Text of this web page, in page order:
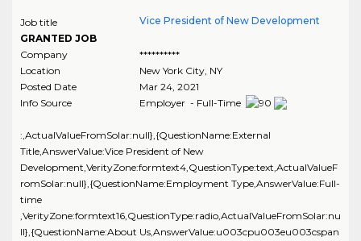
Job title
GRANTED JOB
Vice President of New Development
Company
**********
Location
New York City, NY
Posted Date
Mar 24, 2021
Info Source
Employer - Full-Time
:,ActualValueFromSolar:null},{QuestionName:External
Title,AnswerValue:Vice President of New
Development,VerityZone:formtext4,QuestionType:text,ActualValueF
romSolar:null},{QuestionName:Employment Type,AnswerValue:Full-
time
,VerityZone:formtext16,QuestionType:radio,ActualValueFromSolar:nu
ll},{QuestionName:About Us,AnswerValue:u003cpu003eu003cspan